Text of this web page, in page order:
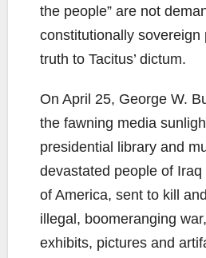
the people” are not
constitutionally sovereign
truth to Tacitus’ dictum.
On April 25, George W.
the fawning media
presidential library and
devastated people of
of America, sent to kill
illegal, boomeranging
exhibits, pictures and